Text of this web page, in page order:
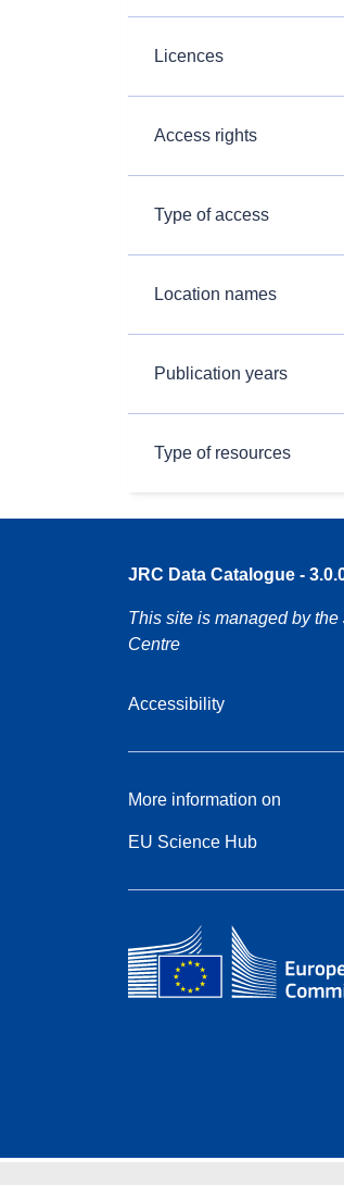
Licences
Access rights
Type of access
Location names
Publication years
Type of resources
JRC Data Catalogue -
This site is managed by
Centre
Accessibility
More information on
EU Science Hub